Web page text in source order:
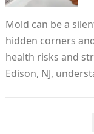
Mold can be a
hidden corners
health risks and
Edison, NJ,